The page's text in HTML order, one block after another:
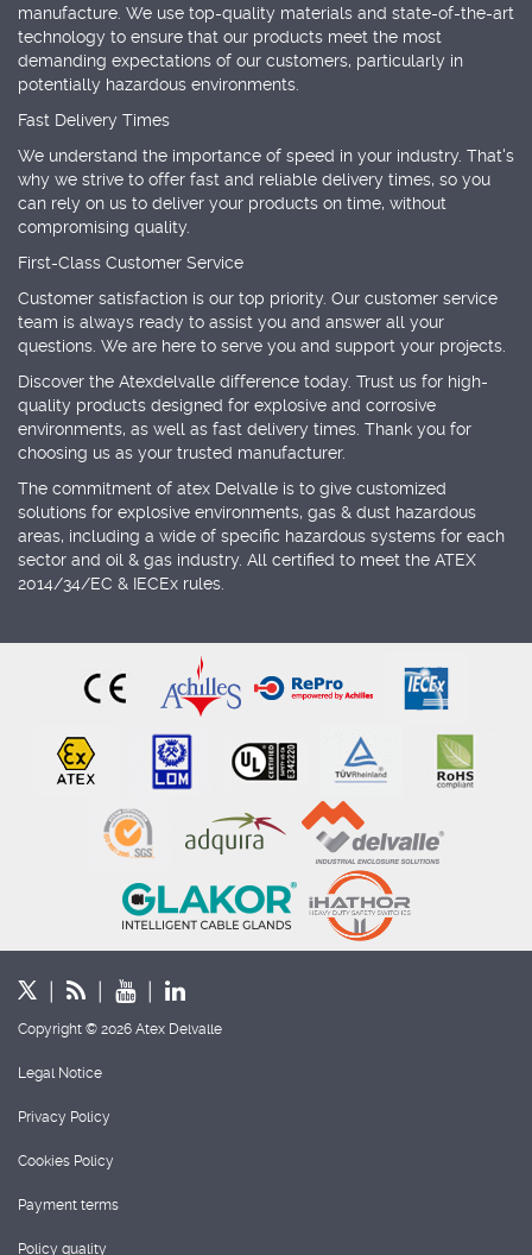
manufacture. We use top-quality materials and state-of-the-art
technology to ensure that our products meet the most
demanding expectations of our customers, particularly in
potentially hazardous environments.
Fast Delivery Times
We understand the importance of speed in your industry. That's
why we strive to offer fast and reliable delivery times, so you
can rely on us to deliver your products on time, without
compromising quality.
First-Class Customer Service
Customer satisfaction is our top priority. Our customer service
team is always ready to assist you and answer all your
questions. We are here to serve you and support your projects.
Discover the Atexdelvalle difference today. Trust us for high-
quality products designed for explosive and corrosive
environments, as well as fast delivery times. Thank you for
choosing us as your trusted manufacturer.
The commitment of atex Delvalle is to give customized
solutions for explosive environments, gas & dust hazardous
areas, including a wide of specific hazardous systems for each
sector and oil & gas industry. All certified to meet the ATEX
2014/34/EC & IECEx rules.
Copyright © 2026 Atex Delvalle
Legal Notice
Privacy Policy
Cookies Policy
Payment terms
Policy quality